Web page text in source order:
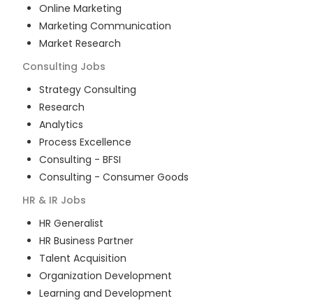
Online Marketing
Marketing Communication
Market Research
Consulting Jobs
Strategy Consulting
Research
Analytics
Process Excellence
Consulting - BFSI
Consulting - Consumer Goods
HR & IR Jobs
HR Generalist
HR Business Partner
Talent Acquisition
Organization Development
Learning and Development